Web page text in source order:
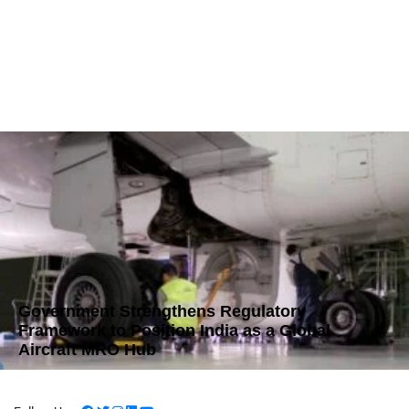
Government Strengthens Regulatory
Framework to Position India as a Global
Aircraft MRO Hub